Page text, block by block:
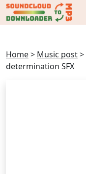
Home> Music post>
determination SFX